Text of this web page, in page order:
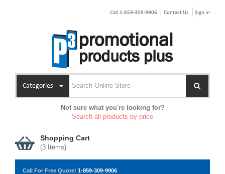
Call 1-859-309-9906 Contact Us Sign In
Categories
Not sure what you're looking for?
Search all products by price
Shopping Cart
(3 Items)
Call For Free Quote! 1-859-309-9906